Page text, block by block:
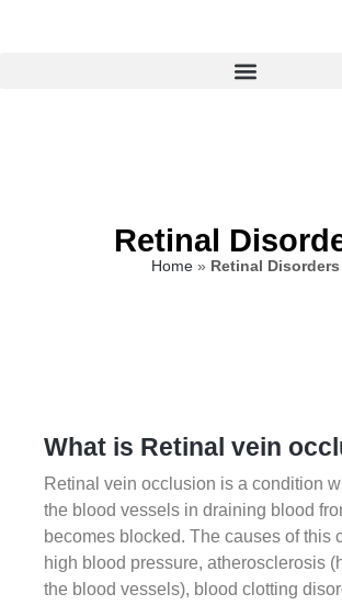
Retinal
Home » Retinal Disorders
What is Retinal vein
Retinal vein occlusion is a condition
the blood vessels in draining blood
becomes blocked. The causes of this
high blood pressure, atherosclerosis
the blood vessels), blood clotting